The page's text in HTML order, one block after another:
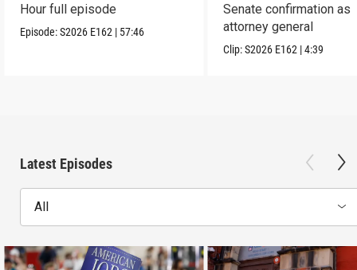
Hour full episode
Episode:S2026 E162 | 57:46
Senate confirmation as
attorney general
Clip:S2026 E162 |4:39
Latest Episodes
All